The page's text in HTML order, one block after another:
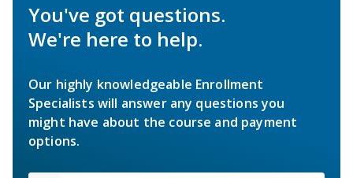
You've got questions.
We're here to help.
Our highly knowledgeable Enrollment
Specialists will answer any questions you
might have about the course and payment
options.